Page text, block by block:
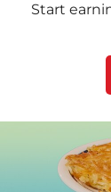
Start